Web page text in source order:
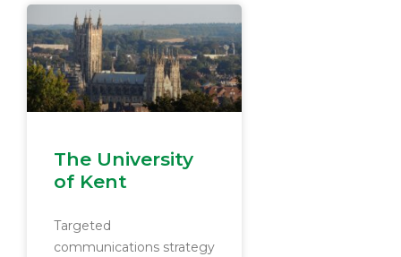
The University
of Kent
Targeted
communications strategy